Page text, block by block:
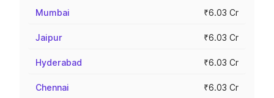
Mumbai ₹6.03 Cr
Jaipur ₹6.03 Cr
Hyderabad ₹6.03 Cr
Chennai ₹6.03 Cr